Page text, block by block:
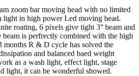
zoom bar moving head with no limited
light in high power Led moving head.
roating, 6 pixels give tight 3° beam and
beam is perfrectly combined with the high
months R & D cycle has solved the
and balanced baed weight
as a wash light, effect light, stage
light, it can be wonderful showed.